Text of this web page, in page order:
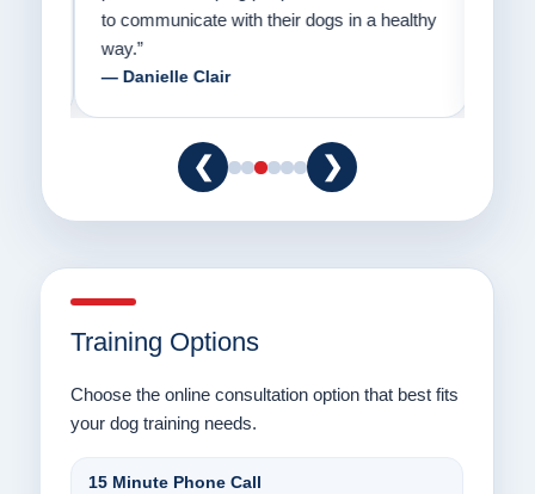
to communicate with their dogs in a healthy
way.”
— Danielle Clair
❮ ❯
Training Options
Choose the online consultation option that best fits
your dog training needs.
15 Minute Phone Call